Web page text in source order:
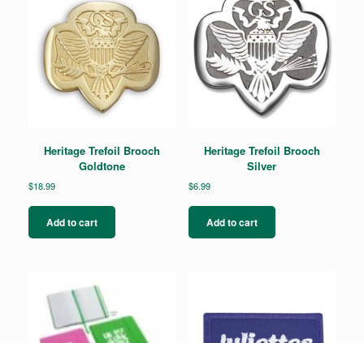
Heritage Trefoil Brooch
Goldtone
$18.99
Add to cart
Heritage Trefoil Brooch
Silver
$6.99
Add to cart